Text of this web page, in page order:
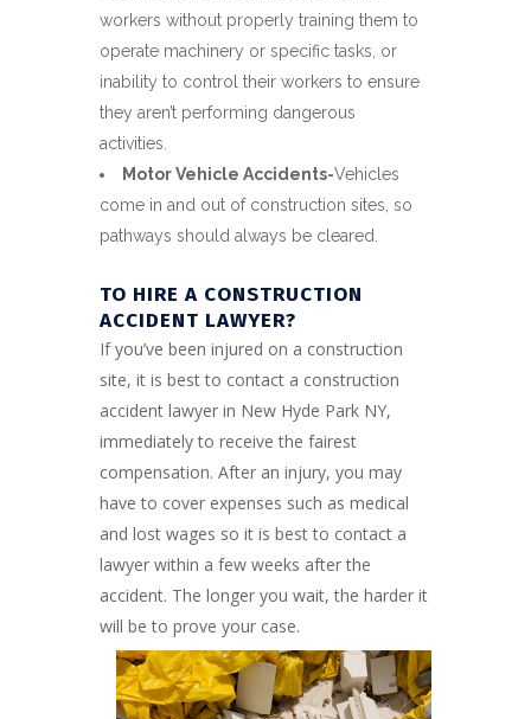
workers without properly training them to
operate machinery or specific tasks, or
inability to control their workers to ensure
they aren’t performing dangerous
activities.
Motor Vehicle Accidents-Vehicles
come in and out of construction sites, so
pathways should always be cleared.
TO HIRE A CONSTRUCTION
ACCIDENT LAWYER?
If you’ve been injured on a construction
site, it is best to contact a construction
accident lawyer in New Hyde Park NY,
immediately to receive the fairest
compensation. After an injury, you may
have to cover expenses such as medical
and lost wages so it is best to contact a
lawyer within a few weeks after the
accident. The longer you wait, the harder it
will be to prove your case.